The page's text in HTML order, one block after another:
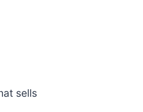
sells